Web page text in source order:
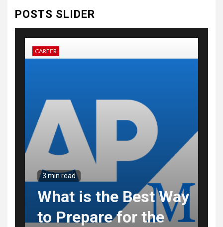
POSTS SLIDER
CAREER
3 min read
What is the Best Way
to Prepare for the